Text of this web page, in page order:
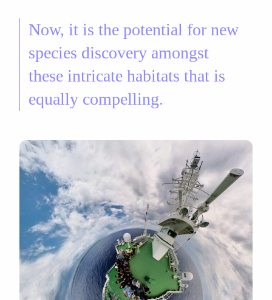
Now, it is the potential for new
species discovery amongst
these intricate habitats that is
equally compelling.